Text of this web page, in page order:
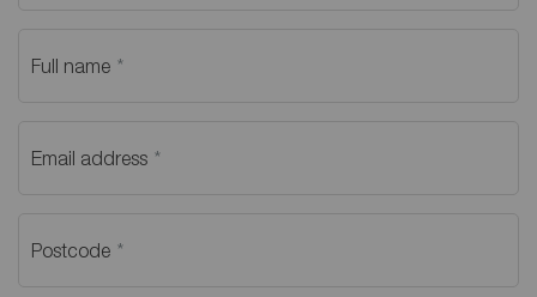
Full name
Email address
Postcode